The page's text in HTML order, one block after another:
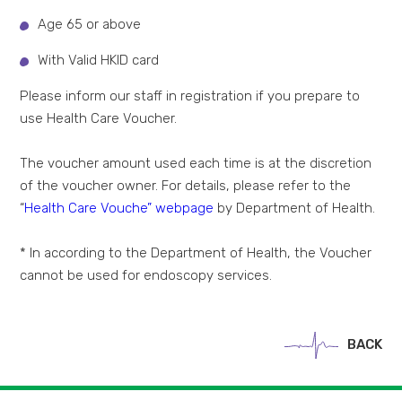
Age 65 or above
With Valid HKID card
Please inform our staff in registration if you prepare to
use Health Care Voucher.
The voucher amount used each time is at the discretion
of the voucher owner. For details, please refer to the
“Health Care Vouche” webpage by Department of Health.
* In according to the Department of Health, the Voucher
cannot be used for endoscopy services.
BACK